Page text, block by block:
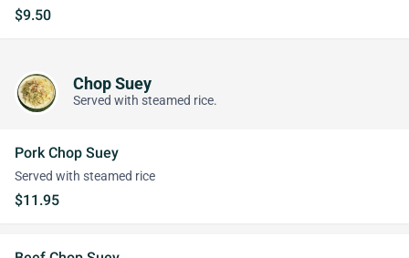
$9.50
Chop Suey
Served with steamed rice.
Pork Chop Suey
Served with steamed rice
$11.95